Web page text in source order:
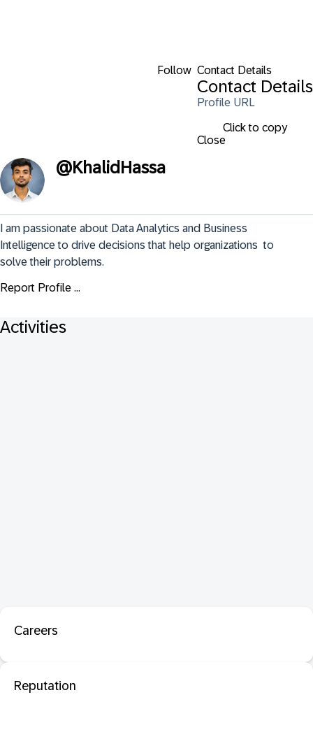
Follow Contact Details
Contact Details
Profile URL
Click to copy
Close
@KhalidHassa
I am passionate about Data Analytics and Business
Intelligence to drive decisions that help organizations  to
solve their problems.
Report Profile ...
Activities
Careers
Reputation